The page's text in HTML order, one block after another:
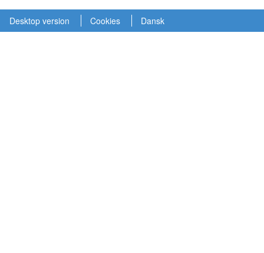
Desktop version Cookies Dansk